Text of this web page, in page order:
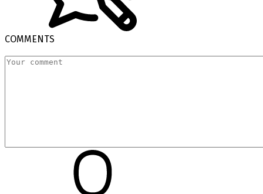
COMMENTS